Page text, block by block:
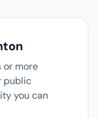
or more
public
you can